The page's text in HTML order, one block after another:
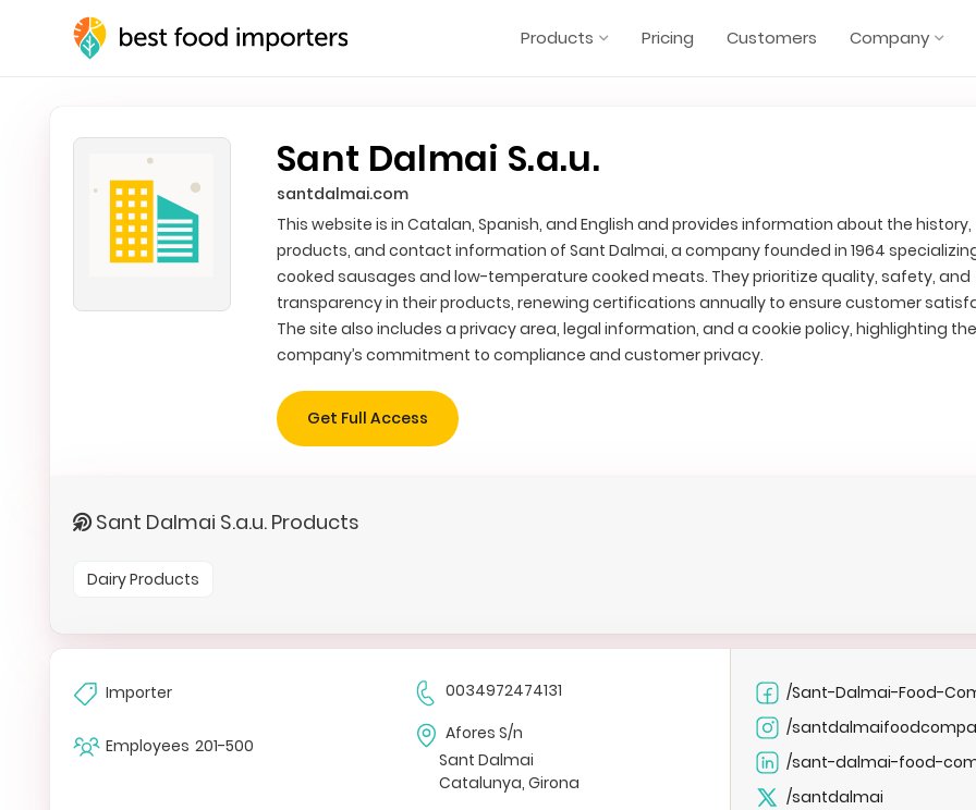
Products Pricing Customers Company
Sant Dalmai S.a.u.
santdalmai.com
This website is in Catalan, Spanish, and English and provides information about the history,
products, and contact information of Sant Dalmai, a company founded in 1964
cooked sausages and low-temperature cooked meats. They prioritize quality, safety, and
transparency in their products, renewing certifications annually to ensure customer
The site also includes a privacy area, legal information, and a cookie policy, highlighting
company’s commitment to compliance and customer privacy.
Get Full Access
Sant Dalmai S.a.u. Products
Dairy Products
Importer
Employees 201-500
0034972474131
Afores S/n
Sant Dalmai
Catalunya, Girona
/Sant-Dalmai-Food-
/
/sant-dalmai-food-
/santdalmai